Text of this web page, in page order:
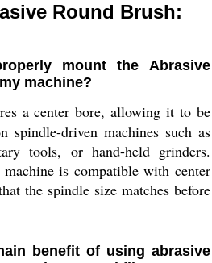
Round Brush:
mount the Abrasive
machine?
a center bore, allowing it to be
spindle-driven machines such as
tools, or hand-held grinders.
is compatible with center
the spindle size matches before
benefit of using abrasive